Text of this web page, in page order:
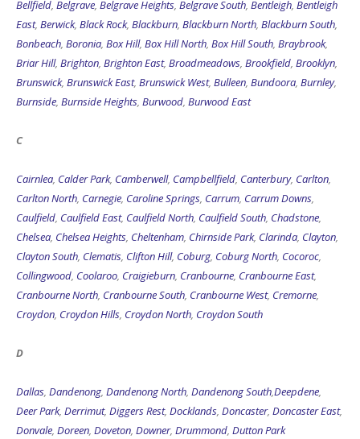
Bellfield, Belgrave, Belgrave Heights, Belgrave South, Bentleigh, Bentleigh
East, Berwick, Black Rock, Blackburn, Blackburn North, Blackburn South,
Bonbeach, Boronia, Box Hill, Box Hill North, Box Hill South, Braybrook,
Briar Hill, Brighton, Brighton East, Broadmeadows, Brookfield, Brooklyn,
Brunswick, Brunswick East, Brunswick West, Bulleen, Bundoora, Burnley,
Burnside, Burnside Heights, Burwood, Burwood East
C
Cairnlea, Calder Park, Camberwell, Campbellfield, Canterbury, Carlton,
Carlton North, Carnegie, Caroline Springs, Carrum, Carrum Downs,
Caulfield, Caulfield East, Caulfield North, Caulfield South, Chadstone,
Chelsea, Chelsea Heights, Cheltenham, Chirnside Park, Clarinda, Clayton,
Clayton South, Clematis, Clifton Hill, Coburg, Coburg North, Cocoroc,
Collingwood, Coolaroo, Craigieburn, Cranbourne, Cranbourne East,
Cranbourne North, Cranbourne South, Cranbourne West, Cremorne,
Croydon, Croydon Hills, Croydon North, Croydon South
D
Dallas, Dandenong, Dandenong North, Dandenong South,Deepdene,
Deer Park, Derrimut, Diggers Rest, Docklands, Doncaster, Doncaster East,
Donvale, Doreen, Doveton, Downer, Drummond, Dutton Park